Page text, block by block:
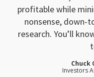
profitable while
nonsense, down-
research. You’ll
Chuck
Investors